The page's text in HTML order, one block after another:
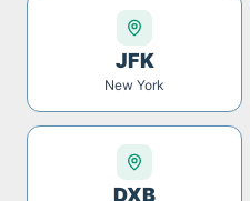
JFK
New York
DXB